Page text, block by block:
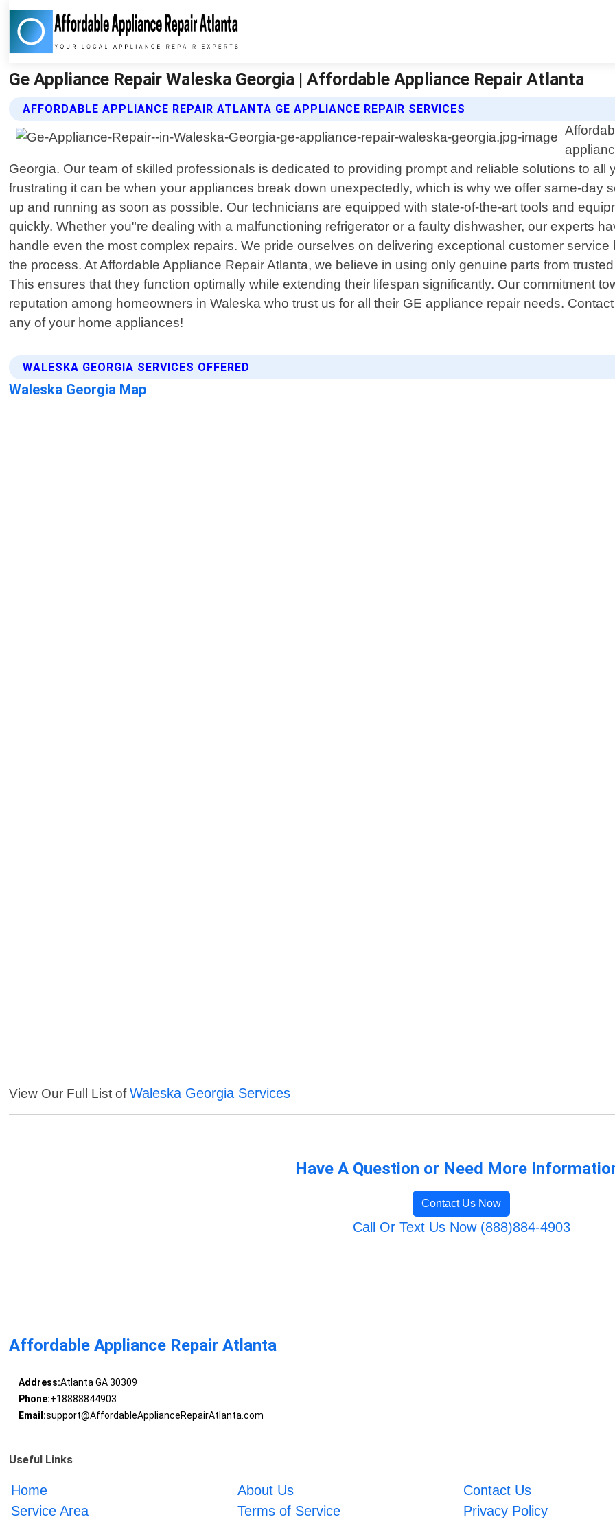
Ge Appliance Repair Waleska Georgia | Affordable Appliance Repair Atlanta
AFFORDABLE APPLIANCE REPAIR ATLANTA GE APPLIANCE REPAIR SERVICES
Georgia. Our team of skilled professionals is dedicated to providing prompt and reliable solutions to
frustrating it can be when your appliances break down unexpectedly, which is why we offer same-day
up and running as soon as possible. Our technicians are equipped with state-of-the-art tools and
quickly. Whether you"re dealing with a malfunctioning refrigerator or a faulty dishwasher, our experts
handle even the most complex repairs. We pride ourselves on delivering exceptional customer
the process. At Affordable Appliance Repair Atlanta, we believe in using only genuine parts from
This ensures that they function optimally while extending their lifespan significantly. Our commitment
reputation among homeowners in Waleska who trust us for all their GE appliance repair needs.
any of your home appliances!
WALESKA GEORGIA SERVICES OFFERED
Waleska Georgia Map
View Our Full List ofWaleska Georgia Services
Have A Question or Need More
Contact Us Now
Call Or Text Us Now (888)884-4903
Affordable Appliance Repair Atlanta
Address:Atlanta GA 30309
Phone:+18888844903
Email:support@AffordableApplianceRepairAtlanta.com
Useful Links
Home About Us
Contact Us
Service Area
Terms of Service Privacy Policy